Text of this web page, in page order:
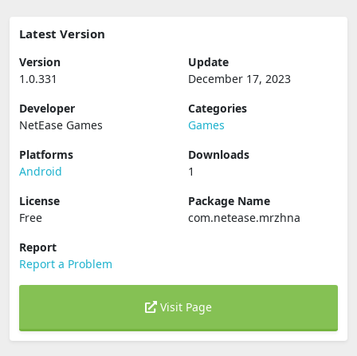
Latest Version
Version
1.0.331
Update
December 17, 2023
Developer
NetEase Games
Categories
Games
Platforms
Android
Downloads
1
License
Free
Package Name
com.netease.mrzhna
Report
Report a Problem
Visit Page